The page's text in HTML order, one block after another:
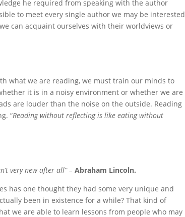
he required from speaking with the author
to meet every single author we may be interested
can acquaint ourselves with their worldviews or
what we are reading, we must train our minds to
it is in a noisy environment or whether we are
are louder than the noise on the outside. Reading
“Reading without reflecting is like eating without
very new after all” –Abraham Lincoln.
has one thought they had some very unique and
been in existence for a while? That kind of
we are able to learn lessons from people who may